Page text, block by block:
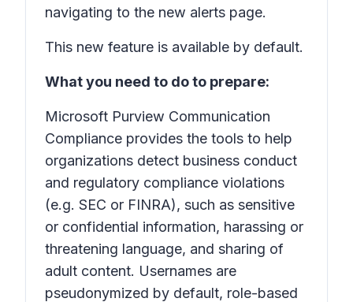
navigating to the new alerts page.
This new feature is available by default.
What you need to do to prepare:
Microsoft Purview Communication
Compliance provides the tools to help
organizations detect business conduct
and regulatory compliance violations
(e.g. SEC or FINRA), such as sensitive
or confidential information, harassing or
threatening language, and sharing of
adult content. Usernames are
pseudonymized by default, role-based